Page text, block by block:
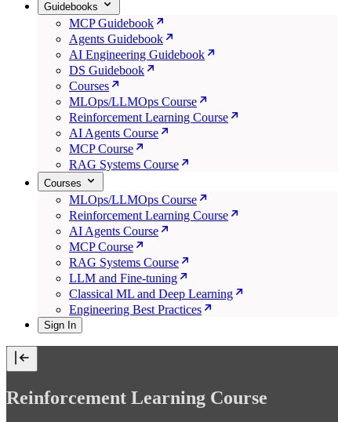
Guidebooks
MCP Guidebook
Agents Guidebook
AI Engineering Guidebook
DS Guidebook
Courses
MLOps/LLMOps Course
Reinforcement Learning Course
AI Agents Course
MCP Course
RAG Systems Course
Courses
MLOps/LLMOps Course
Reinforcement Learning Course
AI Agents Course
MCP Course
RAG Systems Course
LLM and Fine-tuning
Classical ML and Deep Learning
Engineering Best Practices
Sign In
Reinforcement Learning Course